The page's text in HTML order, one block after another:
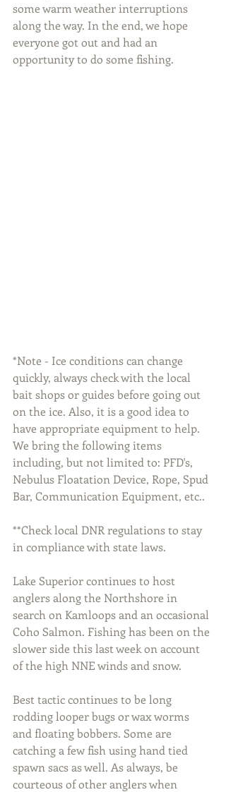
some warm weather interruptions
along the way. In the end, we hope
everyone got out and had an
opportunity to do some fishing.
*Note - Ice conditions can change
quickly, always check with the local
bait shops or guides before going out
on the ice. Also, it is a good idea to
have appropriate equipment to help.
We bring the following items
including, but not limited to: PFD's,
Nebulus Floatation Device, Rope, Spud
Bar, Communication Equipment, etc..
**Check local DNR regulations to stay
in compliance with state laws.
Lake Superior continues to host
anglers along the Northshore in
search on Kamloops and an occasional
Coho Salmon. Fishing has been on the
slower side this last week on account
of the high NNE winds and snow.
Best tactic continues to be long
rodding looper bugs or wax worms
and floating bobbers. Some are
catching a few fish using hand tied
spawn sacs as well. As always, be
courteous of other anglers when